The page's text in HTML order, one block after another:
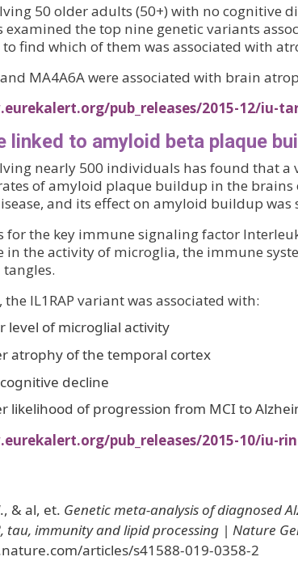
50 older adults (50+) with no cognitive
examined the top nine genetic variants
to find which of them was associated with
MA4A6A were associated with brain
pub_releases/2015-12/iu-
linked to amyloid beta plaque
nearly 500 individuals has found that a
of amyloid plaque buildup in the
and its effect on amyloid buildup was
for the key immune signaling factor
in the activity of microglia, the immune
IL1RAP variant was associated with:
level of microglial activity
atrophy of the temporal cortex
decline
likelihood of progression from MCI to
pub_releases/2015-10/iu-
& al, et. Genetic meta-analysis of diagnosed
tau, immunity and lipid processing | Nature
articles/s41588-019-0358-2